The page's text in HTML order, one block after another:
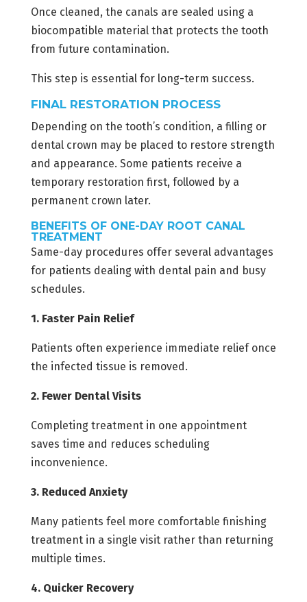
Once cleaned, the canals are sealed using a
biocompatible material that protects the tooth
from future contamination.
This step is essential for long-term success.
FINAL RESTORATION PROCESS
Depending on the tooth’s condition, a filling or
dental crown may be placed to restore strength
and appearance. Some patients receive a
temporary restoration first, followed by a
permanent crown later.
BENEFITS OF ONE-DAY ROOT CANAL
TREATMENT
Same-day procedures offer several advantages
for patients dealing with dental pain and busy
schedules.
1. Faster Pain Relief
Patients often experience immediate relief once
the infected tissue is removed.
2. Fewer Dental Visits
Completing treatment in one appointment
saves time and reduces scheduling
inconvenience.
3. Reduced Anxiety
Many patients feel more comfortable finishing
treatment in a single visit rather than returning
multiple times.
4. Quicker Recovery